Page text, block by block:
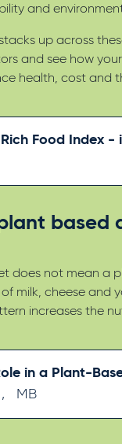
and
up across
and see how
health, cost and
Food Index -
based
does not mean a
milk, cheese and
increases the
in a Plant-
, MB